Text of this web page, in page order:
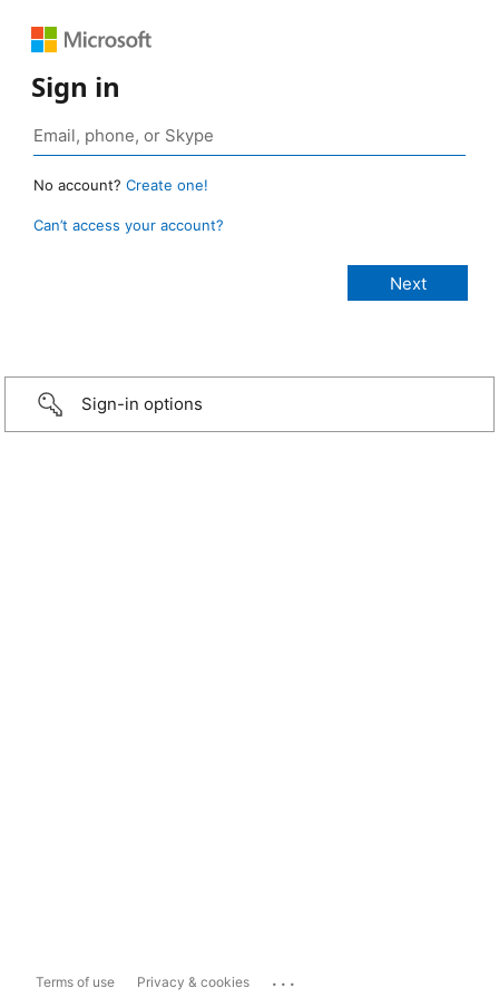
Sign in
No account? Create one!
Can’t access your account?
Sign-in options
Terms of use Privacy & cookies ...